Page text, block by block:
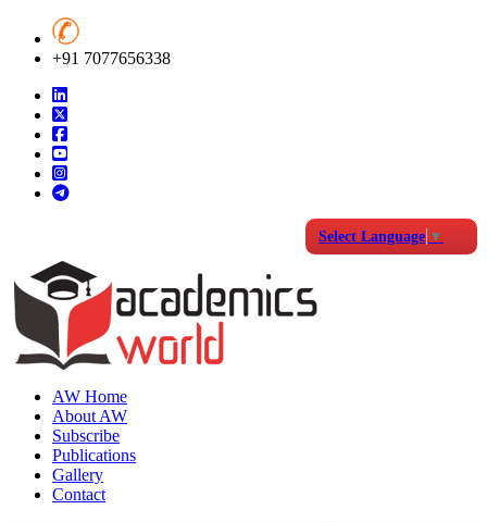
+91 7077656338
Select Language ▼
AW Home
About AW
Subscribe
Publications
Gallery
Contact